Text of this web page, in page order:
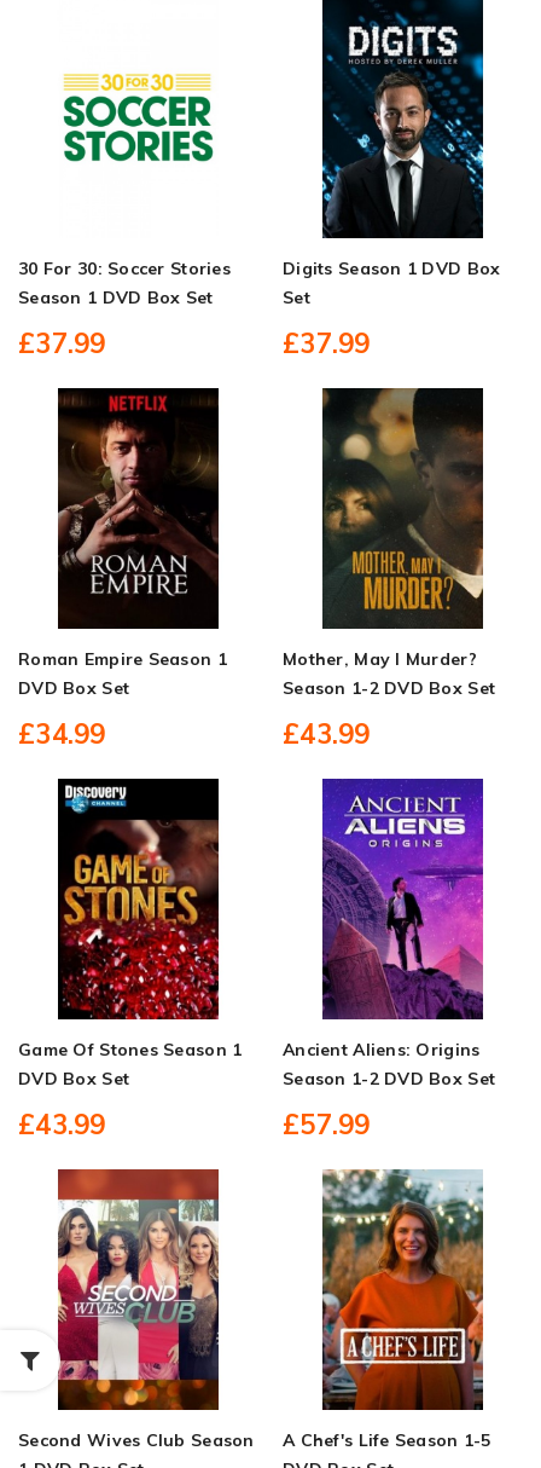
30 For 30: Soccer Stories
Season 1 DVD Box Set
£37.99
Digits Season 1 DVD Box
Set
£37.99
Roman Empire Season 1
DVD Box Set
£34.99
Mother, May I Murder?
Season 1-2 DVD Box Set
£43.99
Game Of Stones Season 1
DVD Box Set
£43.99
Ancient Aliens: Origins
Season 1-2 DVD Box Set
£57.99
Second Wives Club Season
A Chef's Life Season 1-5